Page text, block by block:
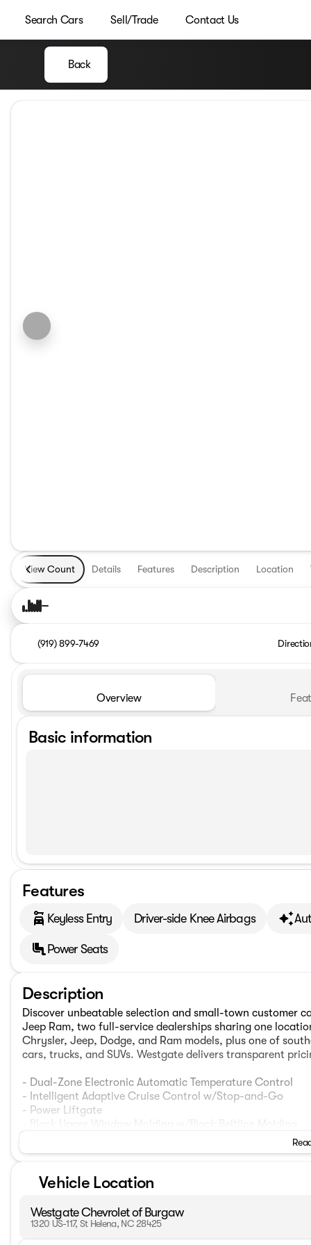
Search Cars Sell/Trade Contact Us
Back
View Count Details Features Description Location
(919) 899-7469
Overview
Basic information
Features
Keyless Entry Driver-side Knee Airbags
Power Seats
Description
Discover unbeatable selection and small-town customer
Jeep Ram, two full-service dealerships sharing one
Chrysler, Jeep, Dodge, and Ram models, plus one of
cars, trucks, and SUVs. Westgate delivers transparent
- Dual-Zone Electronic Automatic Temperature Control
- Intelligent Adaptive Cruise Control w/Stop-and-Go
- Power Liftgate
- Halogen Projector Headlamps w/LED Signature
- Speed Sign Recognition
- Black Front & Rear Bumpers
- 8-Way Power Driver Seat
Vehicle Location
Westgate Chevrolet of Burgaw
1320 US-117, St Helena, NC 28425